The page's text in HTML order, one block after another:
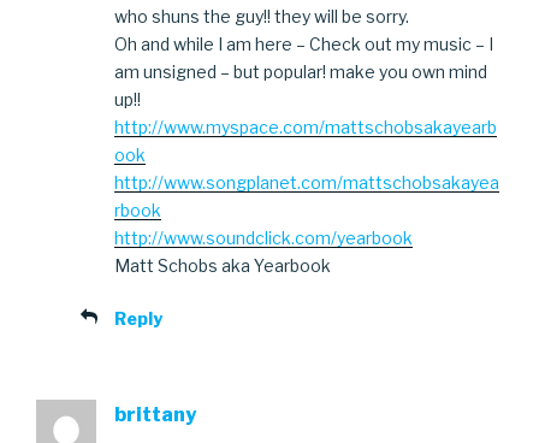
who shuns the guy!! they will be sorry.
Oh and while I am here – Check out my music – I
am unsigned – but popular! make you own mind
up!!
http://www.myspace.com/mattschobsakayearb
ook
http://www.songplanet.com/mattschobsakayea
rbook
http://www.soundclick.com/yearbook
Matt Schobs aka Yearbook
Reply
brittany